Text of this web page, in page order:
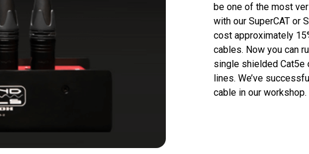
be one of the most
with our SuperCAT or
cost approximately
cables. Now you can
single shielded Cat5e
lines. We’ve
cable in our workshop.